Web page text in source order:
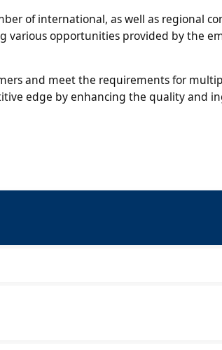
of international, as well as regional
various opportunities provided by the
and meet the requirements for
edge by enhancing the quality and